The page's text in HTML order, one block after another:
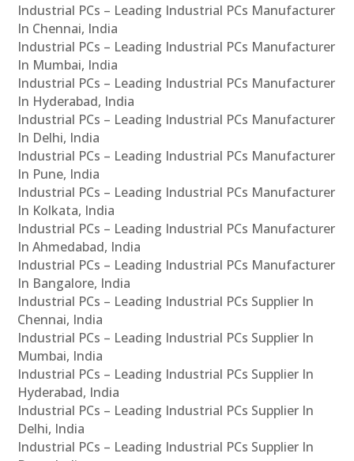
Industrial PCs – Leading Industrial PCs Manufacturer
In Chennai, India
Industrial PCs – Leading Industrial PCs Manufacturer
In Mumbai, India
Industrial PCs – Leading Industrial PCs Manufacturer
In Hyderabad, India
Industrial PCs – Leading Industrial PCs Manufacturer
In Delhi, India
Industrial PCs – Leading Industrial PCs Manufacturer
In Pune, India
Industrial PCs – Leading Industrial PCs Manufacturer
In Kolkata, India
Industrial PCs – Leading Industrial PCs Manufacturer
In Ahmedabad, India
Industrial PCs – Leading Industrial PCs Manufacturer
In Bangalore, India
Industrial PCs – Leading Industrial PCs Supplier In
Chennai, India
Industrial PCs – Leading Industrial PCs Supplier In
Mumbai, India
Industrial PCs – Leading Industrial PCs Supplier In
Hyderabad, India
Industrial PCs – Leading Industrial PCs Supplier In
Delhi, India
Industrial PCs – Leading Industrial PCs Supplier In